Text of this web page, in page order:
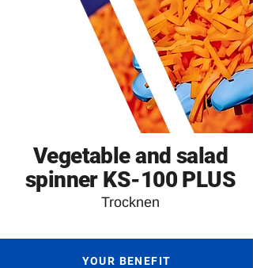
Vegetable and salad
spinner KS-100 PLUS
Trocknen
YOUR BENEFIT